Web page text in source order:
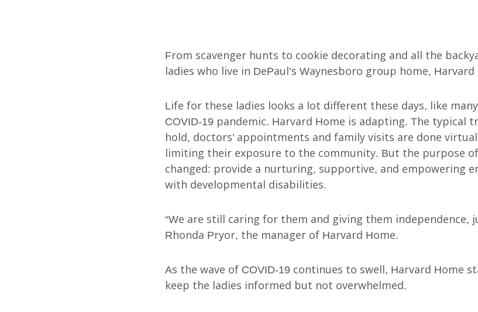
From scavenger hunts to cookie decorating and all the
ladies who live in DePaul’s Waynesboro group home,
Life for these ladies looks a lot different these days, like
COVID-19 pandemic. Harvard Home is adapting. The typical
hold, doctors’ appointments and family visits are done
limiting their exposure to the community. But the purpose
changed: provide a nurturing, supportive, and empowering
with developmental disabilities.
“We are still caring for them and giving them independence,
Rhonda Pryor, the manager of Harvard Home.
As the wave of COVID-19 continues to swell, Harvard Home
keep the ladies informed but not overwhelmed.
Our Services
ADOPTION CARE
SPONSORED RESIDENTIAL
DAY SUPPORT